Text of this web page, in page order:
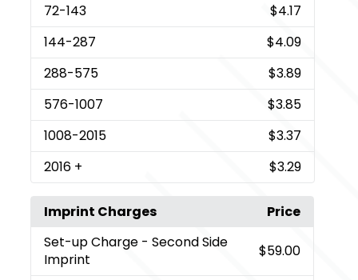
72-143
$4.17
144-287
$4.09
288-575
$3.89
576-1007
$3.85
1008-2015
$3.37
2016 + $3.29
Imprint Charges
Price
Set-up Charge - Second Side
Imprint
$59.00